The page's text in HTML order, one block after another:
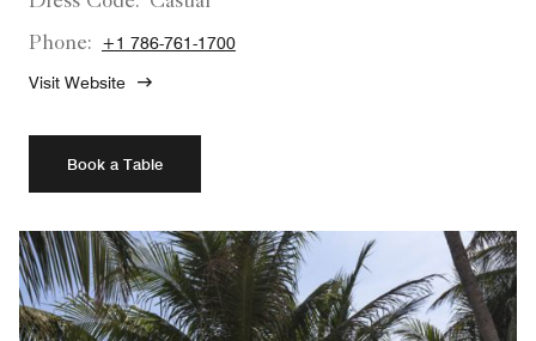
Phone:
+1 786-761-1700
Visit Website
Book a Table